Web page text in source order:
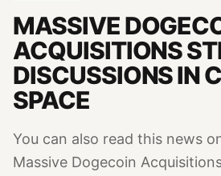
MASSIVE
ACQUISITIONS
DISCUSSIONS IN
SPACE
You can also read this news
Massive Dogecoin